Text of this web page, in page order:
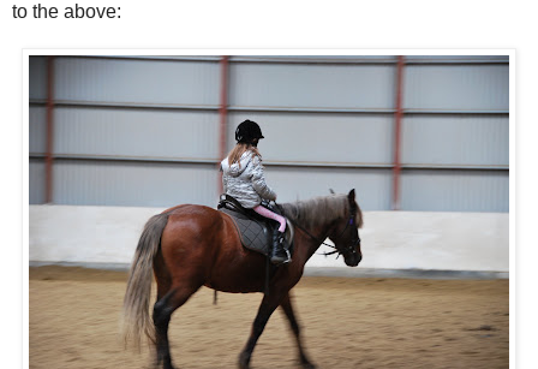
to the above: